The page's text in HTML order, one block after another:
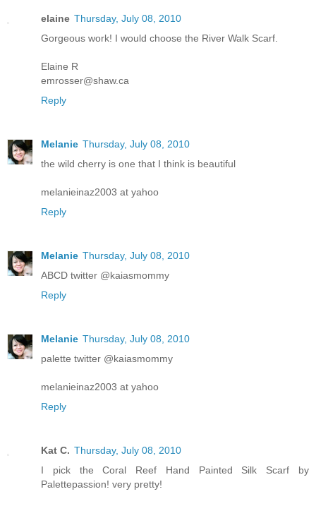
elaine Thursday, July 08, 2010
Gorgeous work! I would choose the River Walk Scarf.
Elaine R
emrosser@shaw.ca
Reply
Melanie Thursday, July 08, 2010
the wild cherry is one that I think is beautiful
melanieinaz2003 at yahoo
Reply
Melanie Thursday, July 08, 2010
ABCD twitter @kaiasmommy
Reply
Melanie Thursday, July 08, 2010
palette twitter @kaiasmommy
melanieinaz2003 at yahoo
Reply
Kat C. Thursday, July 08, 2010
I pick the Coral Reef Hand Painted Silk Scarf by
Palettepassion! very pretty!